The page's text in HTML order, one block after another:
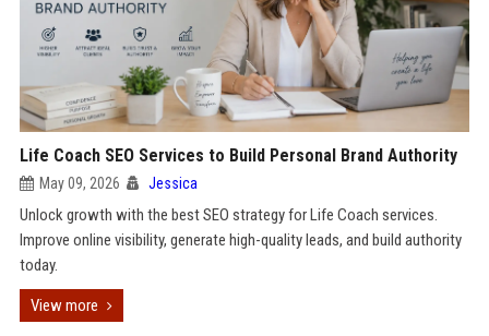
Life Coach SEO Services to Build Personal Brand Authority
May 09, 2026 Jessica
Unlock growth with the best SEO strategy for Life Coach services.
Improve online visibility, generate high-quality leads, and build authority
today.
View more